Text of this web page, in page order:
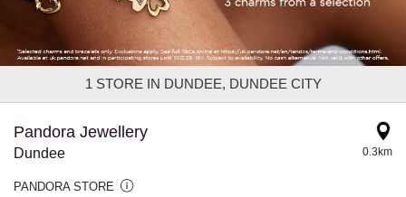
1 STORE IN DUNDEE, DUNDEE CITY
Pandora Jewellery
Dundee
PANDORA STORE
0.3km